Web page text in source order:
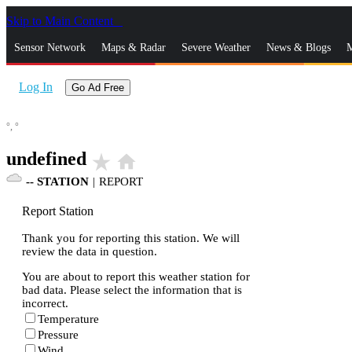
Skip to Main Content
Sensor Network Maps & Radar Severe Weather News & Blogs
Log In Go Ad Free
°, °
undefined star_rate home
-- STATION | REPORT
Report Station
Thank you for reporting this station. We will
review the data in question.
You are about to report this weather station for
bad data. Please select the information that is
incorrect.
Temperature
Pressure